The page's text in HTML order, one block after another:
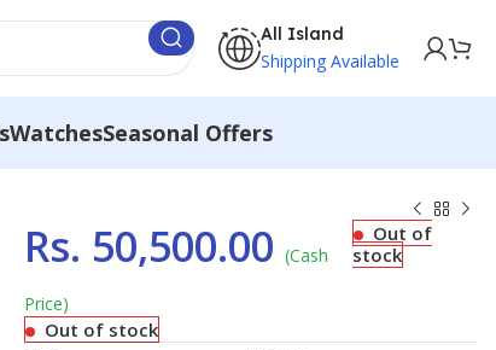
All Island
Shipping Available
WatchesSeasonal Offers
Rs. 50,500.00 (Cash
Price)
Out of
stock
Out of stock